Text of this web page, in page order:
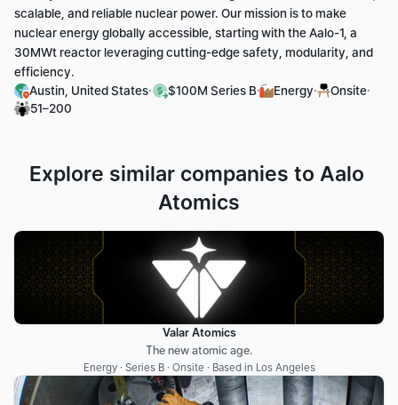
scalable, and reliable nuclear power. Our mission is to make
nuclear energy globally accessible, starting with the Aalo-1, a
30MWt reactor leveraging cutting-edge safety, modularity, and
efficiency.
Austin, United States· $100M Series B· Energy· Onsite·
51–200
Explore similar companies to Aalo
Atomics
Valar Atomics
The new atomic age.
Energy · Series B · Onsite · Based in Los Angeles